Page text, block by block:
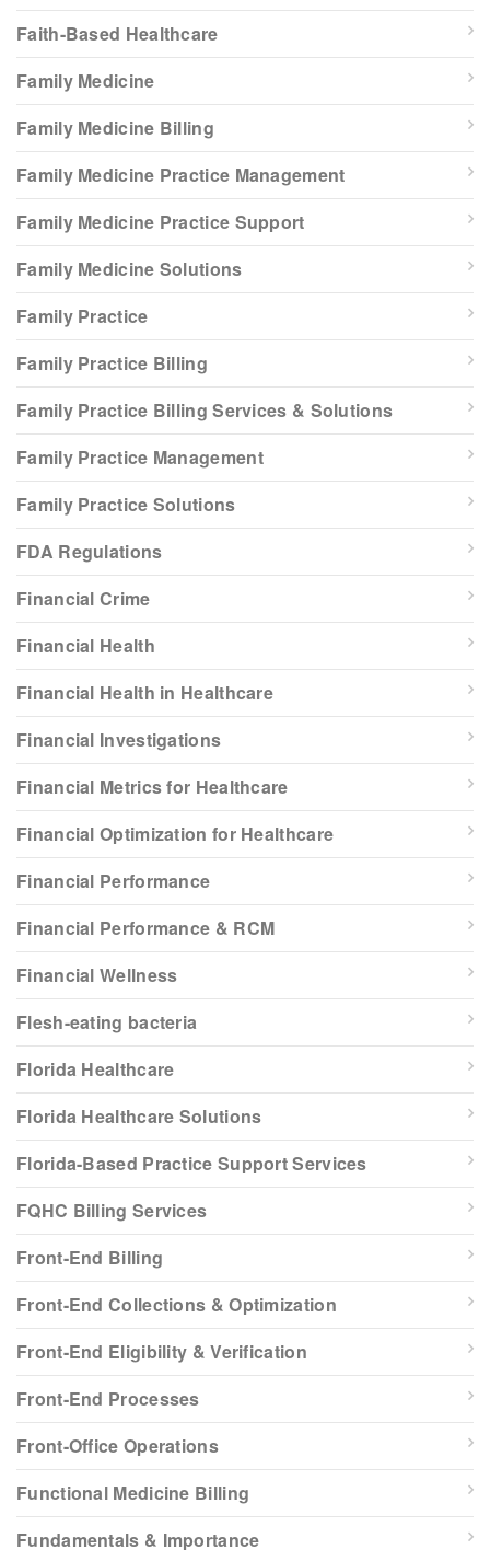
Faith-Based Healthcare
Family Medicine
Family Medicine Billing
Family Medicine Practice Management
Family Medicine Practice Support
Family Medicine Solutions
Family Practice
Family Practice Billing
Family Practice Billing Services & Solutions
Family Practice Management
Family Practice Solutions
FDA Regulations
Financial Crime
Financial Health
Financial Health in Healthcare
Financial Investigations
Financial Metrics for Healthcare
Financial Optimization for Healthcare
Financial Performance
Financial Performance & RCM
Financial Wellness
Flesh-eating bacteria
Florida Healthcare
Florida Healthcare Solutions
Florida-Based Practice Support Services
FQHC Billing Services
Front-End Billing
Front-End Collections & Optimization
Front-End Eligibility & Verification
Front-End Processes
Front-Office Operations
Functional Medicine Billing
Fundamentals & Importance